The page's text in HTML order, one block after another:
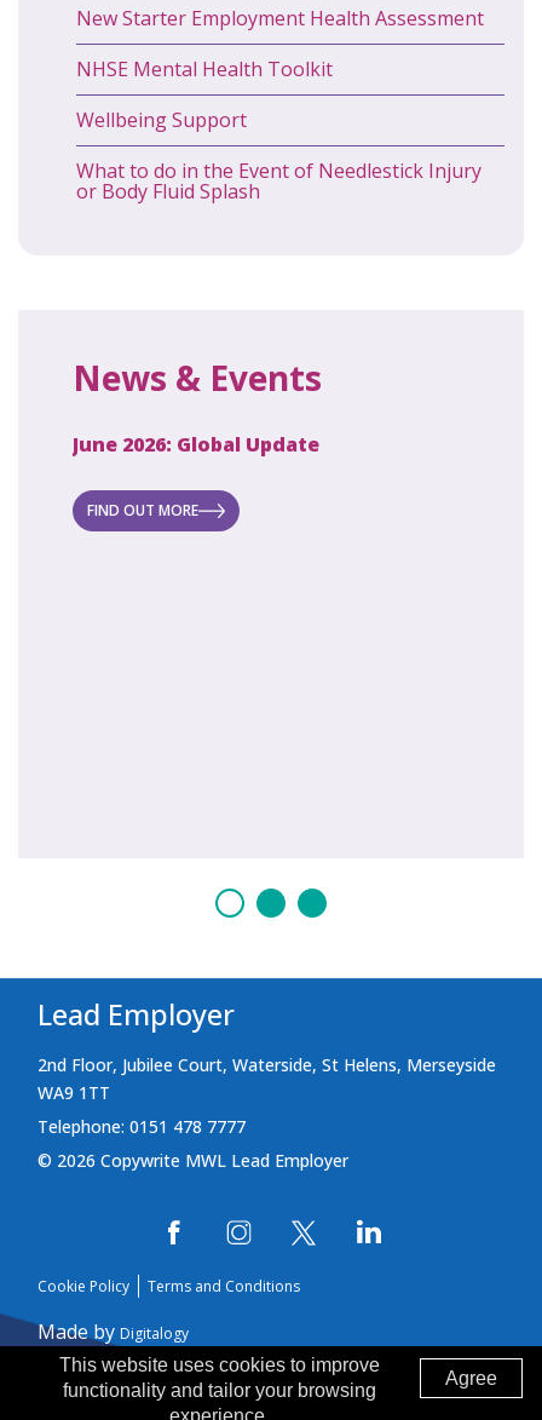
New Starter Employment Health Assessment
NHSE Mental Health Toolkit
Wellbeing Support
What to do in the Event of Needlestick Injury
or Body Fluid Splash
News & Events
June 2026: Global Update
FIND OUT MORE
Lead Employer
2nd Floor, Jubilee Court, Waterside, St Helens, Merseyside
WA9 1TT
Telephone: 0151 478 7777
© 2026 Copywrite MWL Lead Employer
Cookie Policy Terms and Conditions
Made by Digitalogy
Agree
This website uses cookies to improve
functionality and tailor your browsing
experience.